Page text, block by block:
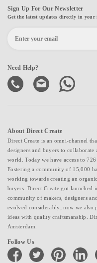
Sign Up For Our Newsletter
Get the latest updates directly in your
Need Help?
About Direct Create
Direct Create is an omni-channel
designers and buyers to
world. Today we have access to
Fostering a community of 15,000
working towards creating an
buyers. Direct Create got launched
community of makers, designers
evolved considerably; now we
ideas with quality craftsmanship.
Amsterdam.
Follow Us
facebook twitter pinterest linkedin